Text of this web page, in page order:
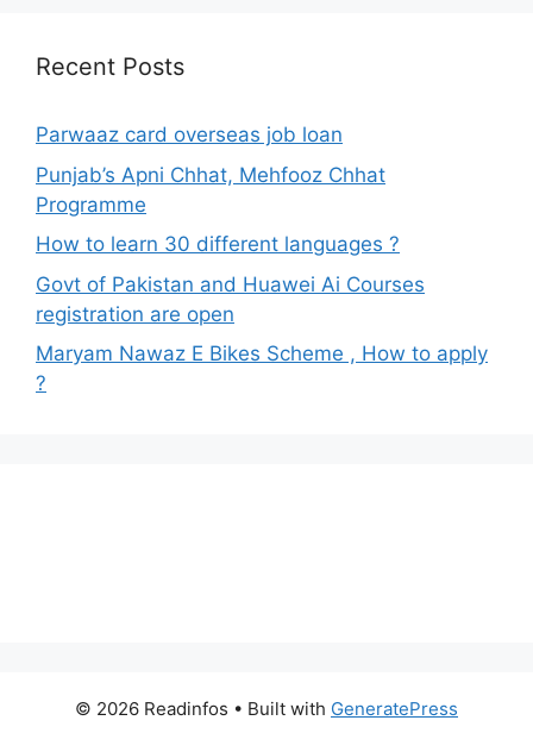
Recent Posts
Parwaaz card overseas job loan
Punjab’s Apni Chhat, Mehfooz Chhat
Programme
How to learn 30 different languages ?
Govt of Pakistan and Huawei Ai Courses
registration are open
Maryam Nawaz E Bikes Scheme , How to apply
?
© 2026 Readinfos • Built with GeneratePress